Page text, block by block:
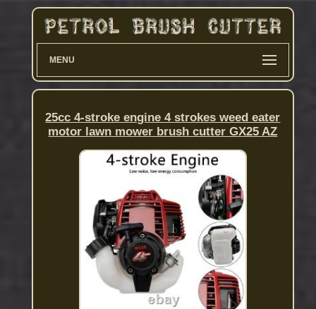
MENU
25cc 4-stroke engine 4 strokes weed eater
motor lawn mower brush cutter GX25 AZ